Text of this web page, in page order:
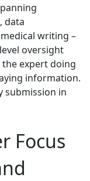
data
writing –
oversight
the expert doing
information.
submission in
Focus